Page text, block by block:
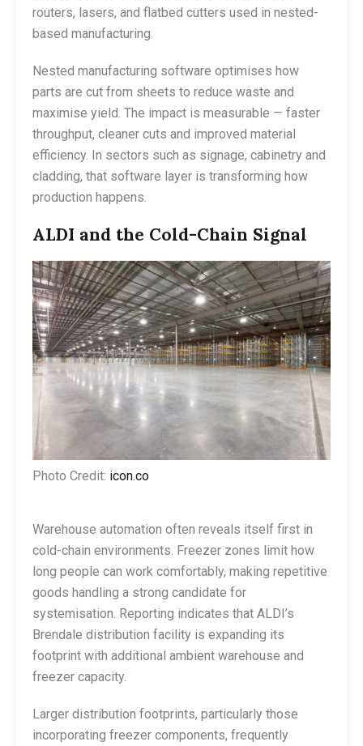
routers, lasers, and flatbed cutters used in nested-
based manufacturing.
Nested manufacturing software optimises how
parts are cut from sheets to reduce waste and
maximise yield. The impact is measurable — faster
throughput, cleaner cuts and improved material
efficiency. In sectors such as signage, cabinetry and
cladding, that software layer is transforming how
production happens.
ALDI and the Cold-Chain Signal
Photo Credit: icon.co
Warehouse automation often reveals itself first in
cold-chain environments. Freezer zones limit how
long people can work comfortably, making repetitive
goods handling a strong candidate for
systemisation. Reporting indicates that ALDI’s
Brendale distribution facility is expanding its
footprint with additional ambient warehouse and
freezer capacity.
Larger distribution footprints, particularly those
incorporating freezer components, frequently